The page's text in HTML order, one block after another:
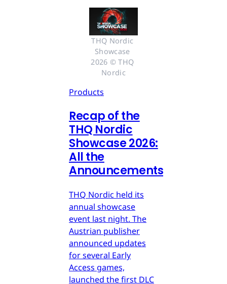
THQ Nordic
Showcase
2026 © THQ
Nordic
Products
Recap of the
THQ Nordic
Showcase 2026:
All the
Announcements
THQ Nordic held its
annual showcase
event last night. The
Austrian publisher
announced updates
for several Early
Access games,
launched the first DLC